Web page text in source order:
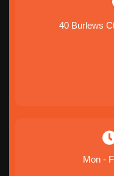
40 Burlews
Mon -